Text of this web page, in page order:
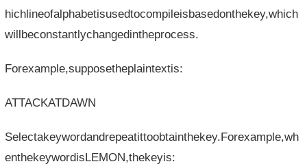
hichlineofalphabetisusedtocompileisbasedonthekey,which
willbeconstantlychangedintheprocess.
Forexample,supposetheplaintextis:
ATTACKATDAWN
Selectakeywordandrepeatittoobtainthekey.Forexample,wh
enthekeywordisLEMON,thekeyis: